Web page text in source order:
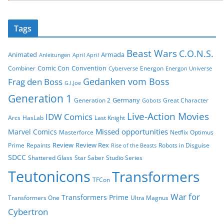
Tags
Animated Anleitungen April April Armada Beast Wars C.O.N.S.
Combiner Comic Con Convention Cyberverse Energon Energon Universe
Frag den Boss G.I.Joe Gedanken vom Boss
Generation 1 Generation 2 Germany Gobots Great Character
Arcs HasLab IDW Comics Last Knight Live-Action Movies
Marvel Comics Masterforce Missed opportunities Netflix Optimus
Prime Repaints Review Review Rex Rise of the Beasts Robots in Disguise
SDCC Shattered Glass Star Saber Studio Series
Teutonicons TFCon Transformers
Transformers One Transformers Prime Ultra Magnus War for
Cybertron